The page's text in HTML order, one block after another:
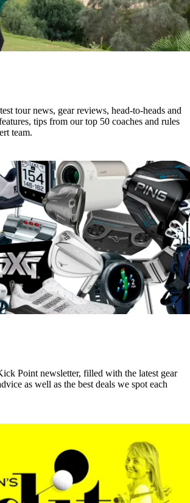
tour news, gear reviews, head-to-heads and
tips from our top 50 coaches and rules
team.
Point newsletter, filled with the latest gear
as well as the best deals we spot each